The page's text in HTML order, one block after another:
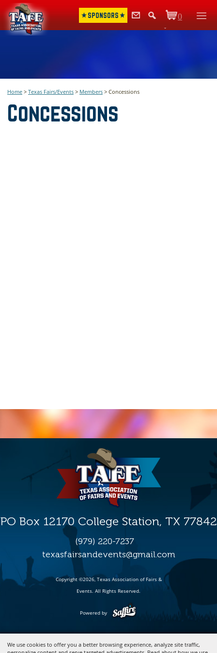
We use cookies to offer you a better browsing experience, analyze site traffic,
SPONSORS
0
Items
Home > Texas Fairs/Events > Members > Concessions
Concessions
PO Box 12170 College Station, TX 77842
(979) 220-7237
texasfairsandevents@gmail.com
Copyright ©2026, Texas Association of Fairs &
Events. All Rights Reserved.
Powered by